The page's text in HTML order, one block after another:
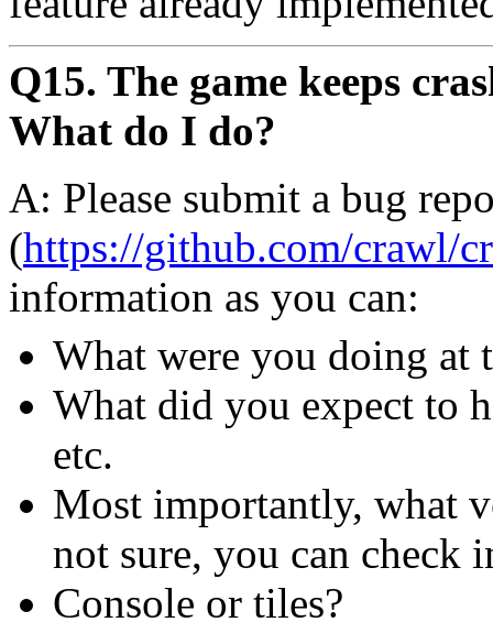
Q15. The game keeps
What do I do?
A: Please submit a bug
(https://github.com/crawl/
information as you can:
What were you doing at
What did you expect to
etc.
Most importantly, what
not sure, you can check
Console or tiles?